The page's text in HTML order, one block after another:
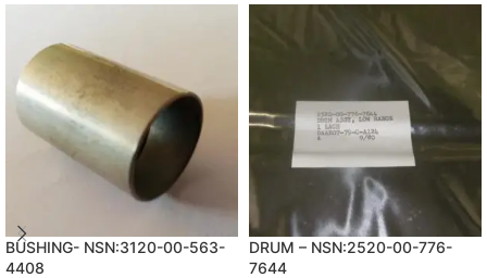
BUSHING- NSN:3120-00-563-
4408
DRUM – NSN:2520-00-776-
7644